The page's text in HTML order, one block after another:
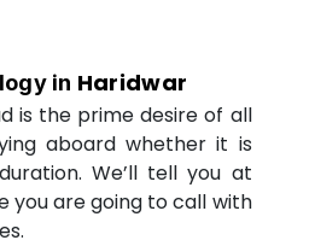
in Haridwar
is the prime desire of all
aboard whether it is
We’ll tell you at
you are going to call with